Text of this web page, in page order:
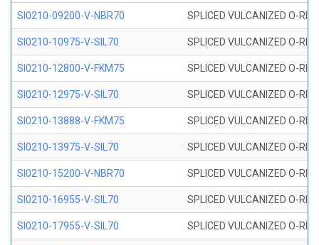
SI0210-09200-V-NBR70 SPLICED VULCANIZED O-
SI0210-10975-V-SIL70 SPLICED VULCANIZED O-
SI0210-12800-V-FKM75 SPLICED VULCANIZED O-
SI0210-12975-V-SIL70 SPLICED VULCANIZED O-
SI0210-13888-V-FKM75 SPLICED VULCANIZED O-
SI0210-13975-V-SIL70 SPLICED VULCANIZED O-
SI0210-15200-V-NBR70 SPLICED VULCANIZED O-
SI0210-16955-V-SIL70 SPLICED VULCANIZED O-
SI0210-17955-V-SIL70 SPLICED VULCANIZED O-